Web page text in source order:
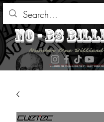
no - bs
Number One
ALL ITEMS ARE AVAILABLE FOR PICK UP - SELECT DURING